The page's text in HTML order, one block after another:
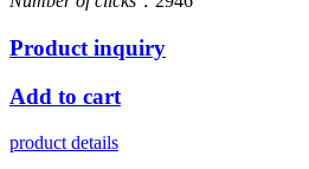
Product inquiry
Add to cart
product details